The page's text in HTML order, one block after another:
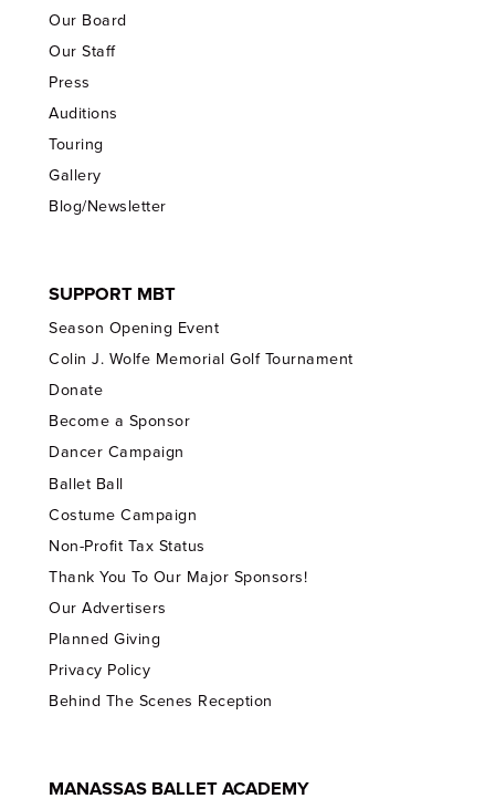
Our Board
Our Staff
Press
Auditions
Touring
Gallery
Blog/Newsletter
SUPPORT MBT
Season Opening Event
Colin J. Wolfe Memorial Golf Tournament
Donate
Become a Sponsor
Dancer Campaign
Ballet Ball
Costume Campaign
Non-Profit Tax Status
Thank You To Our Major Sponsors!
Our Advertisers
Planned Giving
Privacy Policy
Behind The Scenes Reception
MANASSAS BALLET ACADEMY